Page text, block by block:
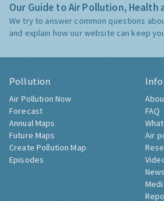
Our Guide to Air Pollution, Health
We try to answer common questions
and explain how our website can keep
Pollution
Air Pollution Now
Forecast
Annual Maps
Future Maps
Create Pollution Map
Episodes
FAQ
Air
News